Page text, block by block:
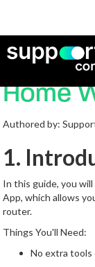
How to
Home
Authored by:
1.
In this guide, you
App, which allows
router.
Things You'll Need:
No extra tools